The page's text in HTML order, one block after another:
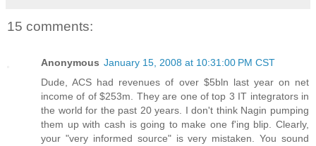
15 comments:
Anonymous January 15, 2008 at 10:31:00 PM CST
Dude, ACS had revenues of over $5bln last year on net
income of of $253m. They are one of top 3 IT integrators in
the world for the past 20 years. I don't think Nagin pumping
them up with cash is going to make one f'ing blip. Clearly,
your "very informed source" is very mistaken. You sound